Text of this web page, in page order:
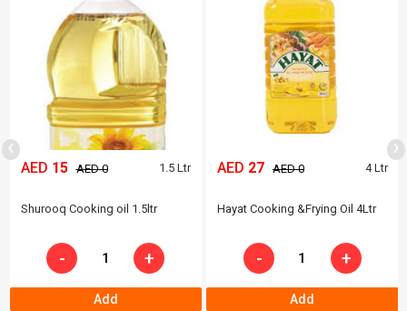
AED 15 AED 0 1.5 Ltr
Shurooq Cooking oil 1.5ltr
- +
Add
AED 27 AED 0 4 Ltr
Hayat Cooking &Frying Oil 4Ltr
- +
Add
‹ ›